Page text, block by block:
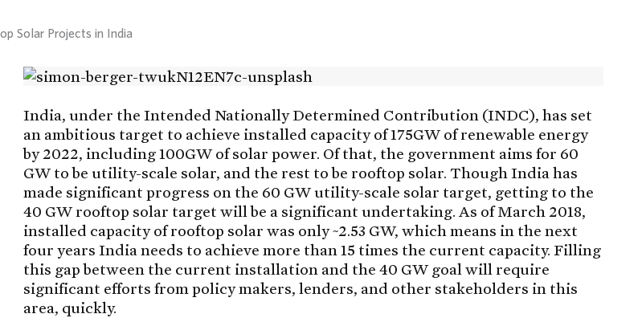
Solar Projects in India
India, under the Intended Nationally Determined Contribution (INDC), has set
an ambitious target to achieve installed capacity of 175GW of renewable energy
by 2022, including 100GW of solar power. Of that, the government aims for 60
GW to be utility-scale solar, and the rest to be rooftop solar. Though India has
made significant progress on the 60 GW utility-scale solar target, getting to the
40 GW rooftop solar target will be a significant undertaking. As of March 2018,
installed capacity of rooftop solar was only ~2.53 GW, which means in the next
four years India needs to achieve more than 15 times the current capacity. Filling
this gap between the current installation and the 40 GW goal will require
significant efforts from policy makers, lenders, and other stakeholders in this
area, quickly.